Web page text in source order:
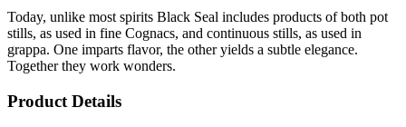
Today, unlike most spirits Black Seal includes products of both pot
stills, as used in fine Cognacs, and continuous stills, as used in
grappa. One imparts flavor, the other yields a subtle elegance.
Together they work wonders.
Product Details